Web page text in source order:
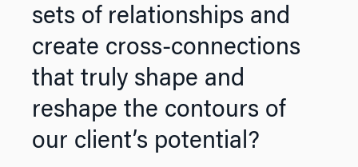
sets of relationships and
create cross-connections
that truly shape and
reshape the contours of
our client’s potential?